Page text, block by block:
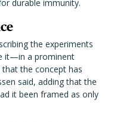
durable immunity.
the experiments
it—in a prominent
the concept has
said, adding that the
it been framed as only